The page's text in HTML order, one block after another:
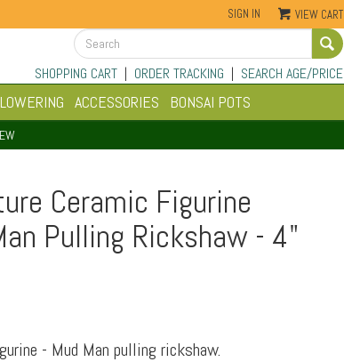
SIGN IN VIEW CART
SHOPPING CART| ORDER TRACKING | SEARCH AGE/PRICE
ACCESSORIES BONSAI POTS
Ceramic Figurine
Pulling Rickshaw - 4"
- Mud Man pulling rickshaw.